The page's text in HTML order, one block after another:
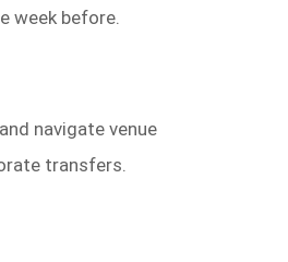
week before.
navigate venue
transfers.